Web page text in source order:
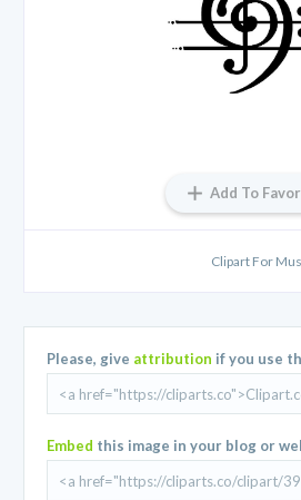
Add To
Clipart For
Please, give attribution if you use
Embed this image in your blog or